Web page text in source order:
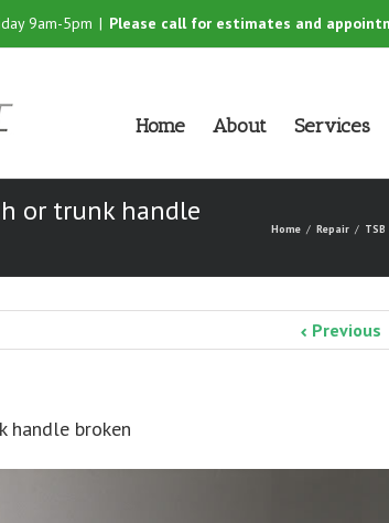
9am-5pm | Please call for estimates and
Home About Services
or trunk handle
Home Repair TSB
Previous
handle broken